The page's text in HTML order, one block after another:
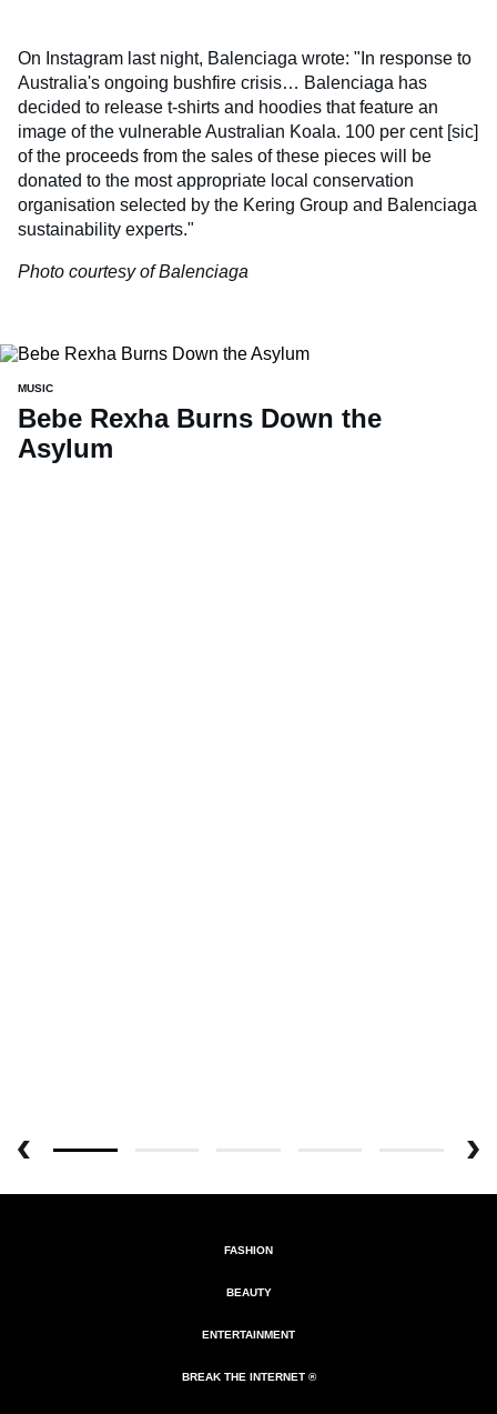
On Instagram last night, Balenciaga wrote: "In response to
Australia's ongoing bushfire crisis… Balenciaga has
decided to release t-shirts and hoodies that feature an
image of the vulnerable Australian Koala. 100 per cent [sic]
of the proceeds from the sales of these pieces will be
donated to the most appropriate local conservation
organisation selected by the Kering Group and Balenciaga
sustainability experts."
Photo courtesy of Balenciaga
MUSIC
Bebe Rexha Burns Down the
Asylum
FASHION
BEAUTY
ENTERTAINMENT
BREAK THE INTERNET ®